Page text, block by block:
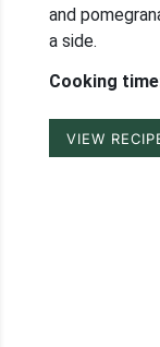
and
a side.
Cooking
VIEW